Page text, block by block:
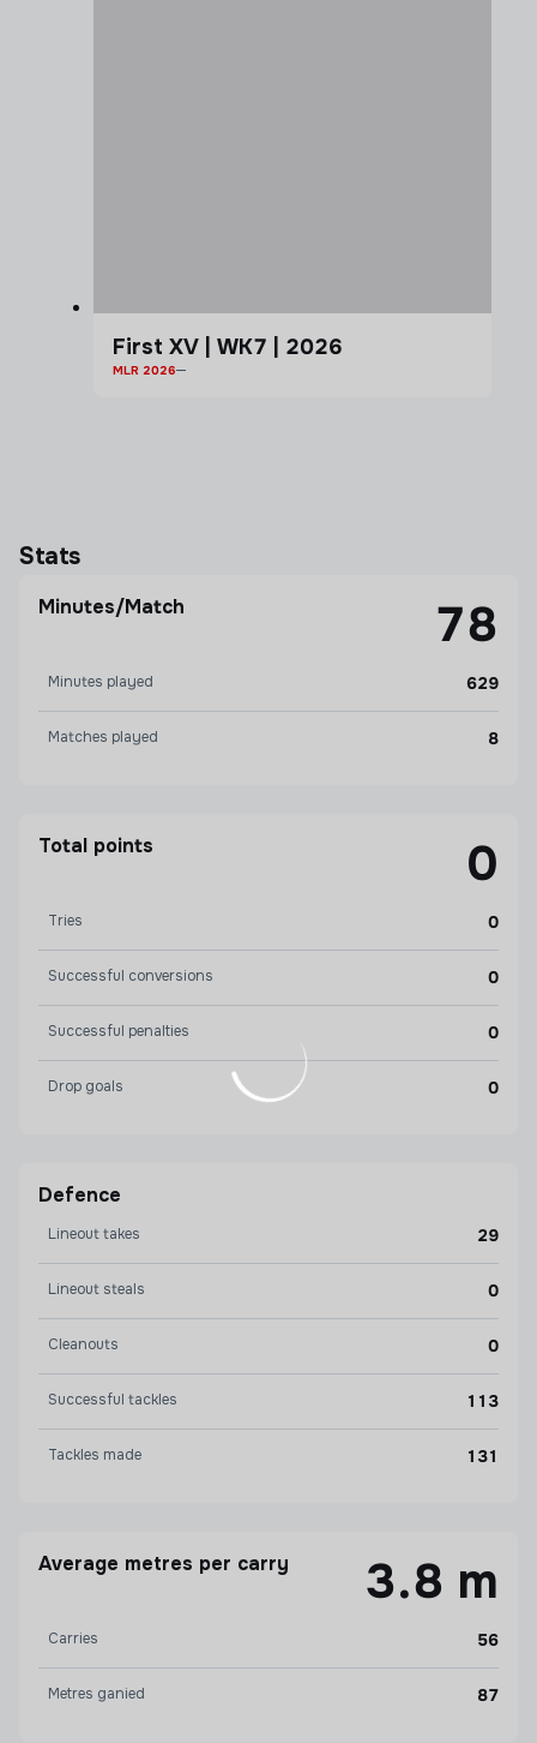
First XV | WK7 | 2026
MLR 2026
Stats
Minutes/Match 78
Minutes played 629
Matches played 8
Total points 0
Tries 0
Successful conversions 0
Successful penalties 0
Drop goals 0
Defence
Lineout takes 29
Lineout steals 0
Cleanouts 0
Successful tackles 113
Tackles made 131
Average metres per carry 3.8 m
Carries 56
Metres ganied 87